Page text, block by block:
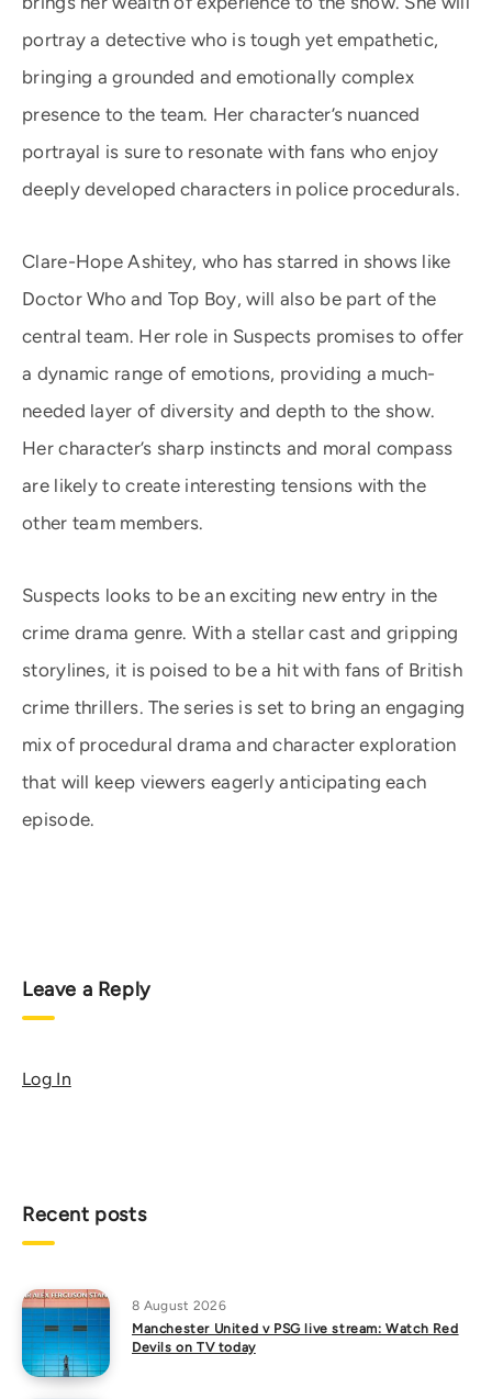
portray a detective who is tough yet empathetic,
bringing a grounded and emotionally complex
presence to the team. Her character’s nuanced
portrayal is sure to resonate with fans who enjoy
deeply developed characters in police procedurals.
Clare-Hope Ashitey, who has starred in shows like
Doctor Who and Top Boy, will also be part of the
central team. Her role in Suspects promises to offer
a dynamic range of emotions, providing a much-
needed layer of diversity and depth to the show.
Her character’s sharp instincts and moral compass
are likely to create interesting tensions with the
other team members.
Suspects looks to be an exciting new entry in the
crime drama genre. With a stellar cast and gripping
storylines, it is poised to be a hit with fans of British
crime thrillers. The series is set to bring an engaging
mix of procedural drama and character exploration
that will keep viewers eagerly anticipating each
episode.
Leave a Reply
Log In
Recent posts
8 August 2026
Manchester United v PSG live stream: Watch Red
Devils on TV today